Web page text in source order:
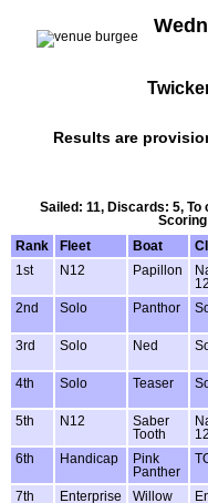
Results are
Sailed: 11, Discards: 5,
Rank
Fleet Boat
1st
N12 Papillon
2nd Solo Panthor
3rd Solo Ned
4th Solo Teaser
5th N12
Saber
Tooth
6th Handicap
Pink
Panther
7th Enterprise Willow